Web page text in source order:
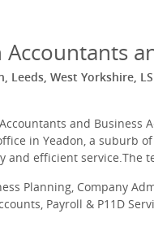
Accountants
Leeds, West Yorkshire,
and Business
in Yeadon, a suburb
efficient service.The
Planning, Company
Payroll & P11D